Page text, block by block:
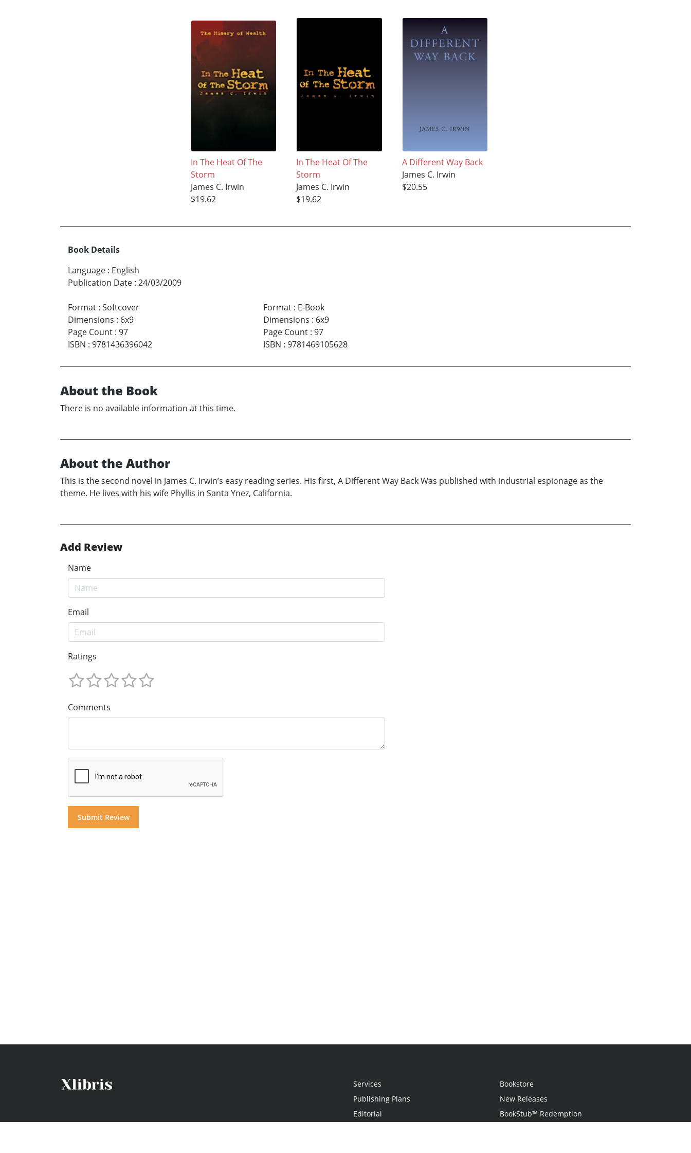
In The Heat Of The
Storm
James C. Irwin
$19.62
In The Heat Of The
Storm
James C. Irwin
$19.62
A Different Way Back
James C. Irwin
$20.55
Book Details
Language : English
Publication Date : 24/03/2009
Format : Softcover
Dimensions : 6x9
Page Count : 97
ISBN : 9781436396042
Format: E-Book
Dimensions : 6x9
Page Count: 97
ISBN : 9781469105628
About the Book
There is no available information at this time.
About the Author
This is the second novel in James C. Irwin’s easy reading series. His first, A Different Way Back Was published with industrial espionage as the
theme. He lives with his wife Phyllis in Santa Ynez, California.
Add Review
Name
Email
Ratings
Comments
Services
Publishing Plans
Editorial
Bookstore
New Releases
BookStub™ Redemption